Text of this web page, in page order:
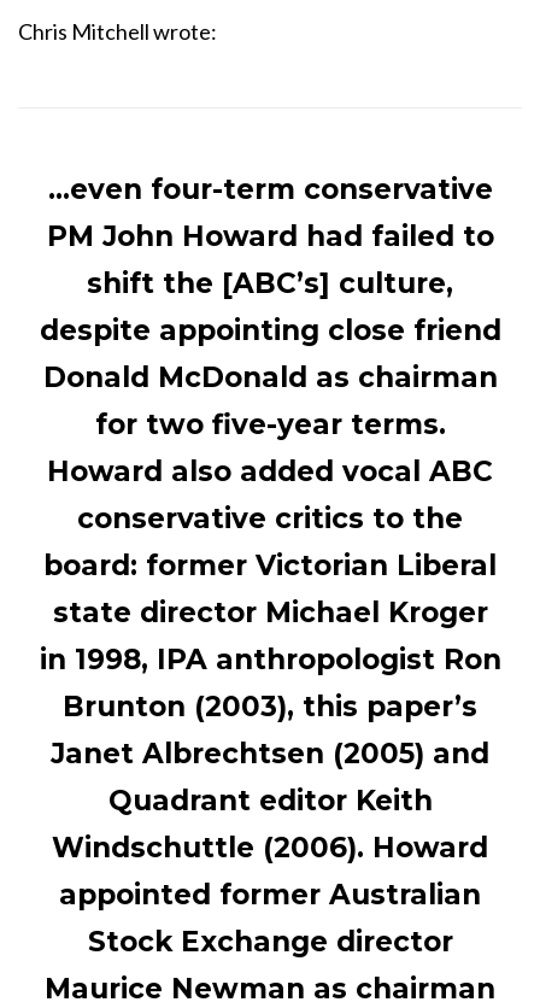
Chris Mitchell wrote:
…even four-term conservative
PM John Howard had failed to
shift the [ABC’s] culture,
despite appointing close friend
Donald McDonald as chairman
for two five-year terms.
Howard also added vocal ABC
conservative critics to the
board: former Victorian Liberal
state director Michael Kroger
in 1998, IPA anthropologist Ron
Brunton (2003), this paper’s
Janet Albrechtsen (2005) and
Quadrant editor Keith
Windschuttle (2006). Howard
appointed former Australian
Stock Exchange director
Maurice Newman as chairman